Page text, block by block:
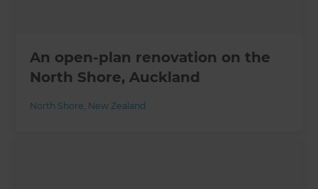
An open-plan renovation on the
North Shore, Auckland
North Shore New Zealand